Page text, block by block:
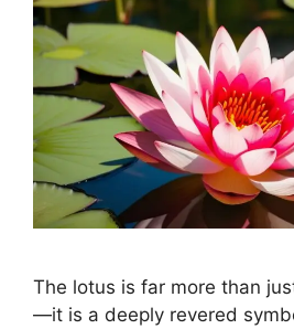
The lotus is far more than
—it is a deeply revered